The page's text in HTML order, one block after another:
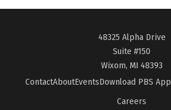
48325 Alpha Drive
Suite #150
Wixom, MI 48393
ContactAboutEventsDownload PBS App
Careers